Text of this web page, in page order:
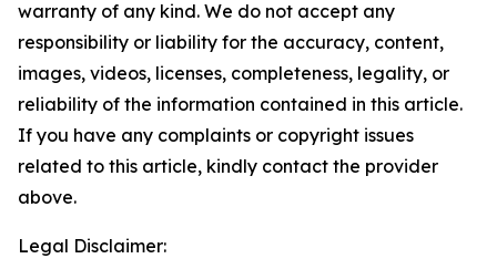
warranty of any kind. We do not accept any
responsibility or liability for the accuracy, content,
images, videos, licenses, completeness, legality, or
reliability of the information contained in this article.
If you have any complaints or copyright issues
related to this article, kindly contact the provider
above.
Legal Disclaimer: